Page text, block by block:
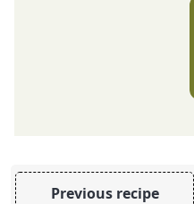
Previous recipe